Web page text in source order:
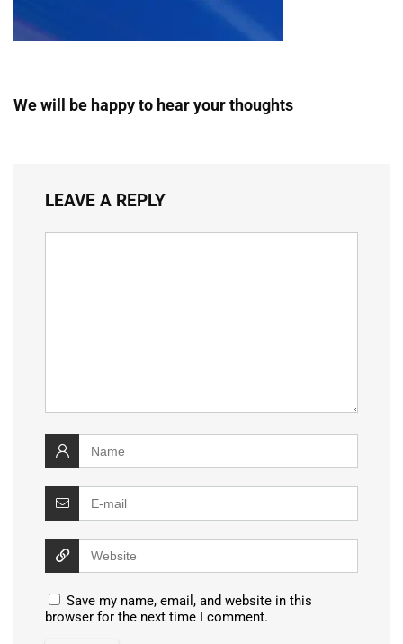
We will be happy to hear your thoughts
LEAVE A REPLY
Save my name, email, and website in this
browser for the next time I comment.